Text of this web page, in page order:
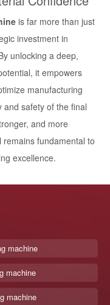
is far more than just
investment in
unlocking a deep,
it empowers
manufacturing
safety of the final
and more
fundamental to
excellence.
machine
machine
machine